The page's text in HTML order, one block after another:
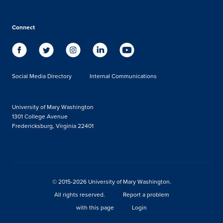
Connect
Social Media Directory Internal Communications
University of Mary Washington
1301 College Avenue
Fredericksburg, Virginia 22401
© 2015-2026 University of Mary Washington.
All rights reserved.
Report a problem
with this page
Login